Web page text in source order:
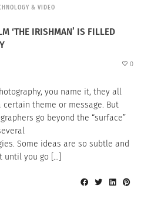
& VIDEO
‘THE IRISHMAN’ IS FILLED
0
you name it, they all
theme or message. But
go beyond the “surface”
Some ideas are so subtle and
until you go […]